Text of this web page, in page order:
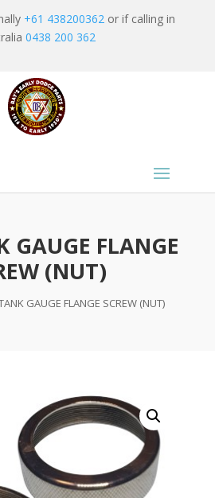
+61 438200362 or if calling in
0438 200 362
GAUGE FLANGE
(NUT)
GAUGE FLANGE SCREW (NUT)